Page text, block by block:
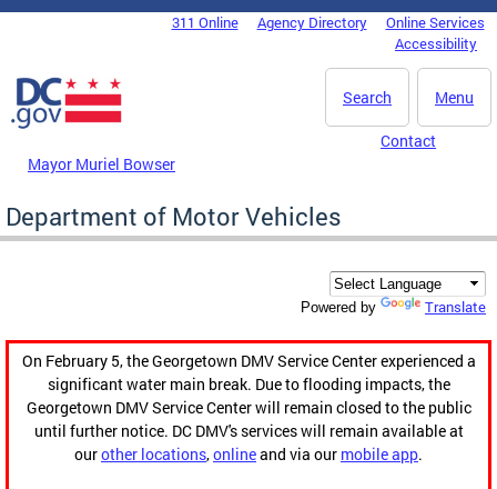
Skip to main content
DC Agency Top Menu311 Online Agency Directory
Online Services
Accessibility
Menu
Search
Mayor Muriel Bowser
Contact
Department of Motor Vehicles
Powered by Translate
On February 5, the Georgetown DMV Service Center experienced a
significant water main break. Due to flooding impacts, the
Georgetown DMV Service Center will remain closed to the public
until further notice. DC DMV's services will remain available at
ourother locations,onlineand via our mobile app.